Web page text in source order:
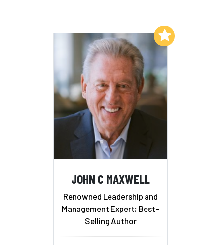
JOHN C MAXWELL
Renowned Leadership and
Management Expert; Best-
Selling Author
Add to My List